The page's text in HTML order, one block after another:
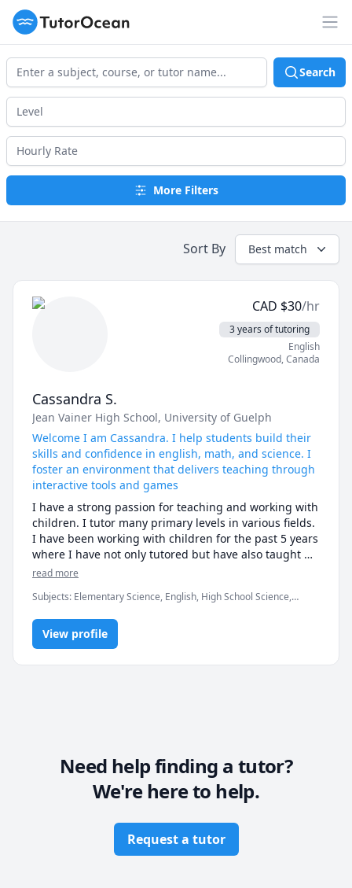
TutorOcean
Search
More Filters
Sort By Best match
CAD $30/hr
3 years of tutoring
English
Collingwood,Canada
Cassandra S.
Jean Vainer High School, University of Guelph
Welcome I am Cassandra. I help students build their
skills and confidence in english, math, and science. I
foster an environment that delivers teaching through
interactive tools and games
I have a strong passion for teaching and working with
children. I tutor many primary levels in various fields.
I have been working with children for the past 5 years
where I have not only tutored but have also taught
swimming lessons, skiing lessons, and was the
my students to ask questions, provide examples, and
deliver an interactive experience through the use of
videos and games. I am currently an undergraduate
student studying criminal justice with a minor in
neuroscience. I look forward to meeting and teaching
read more
Subjects: Elementary Science, English, High School Science,
View profile
Need help finding a tutor?
We're here to help.
Request a tutor